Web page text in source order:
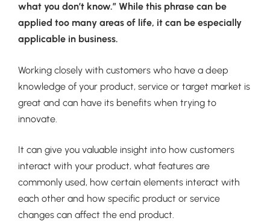
what you don’t know.” While this phrase can be
applied too many areas of life, it can be especially
applicable in business.
Working closely with customers who have a deep
knowledge of your product, service or target market is
great and can have its benefits when trying to
innovate.
It can give you valuable insight into how customers
interact with your product, what features are
commonly used, how certain elements interact with
each other and how specific product or service
changes can affect the end product.